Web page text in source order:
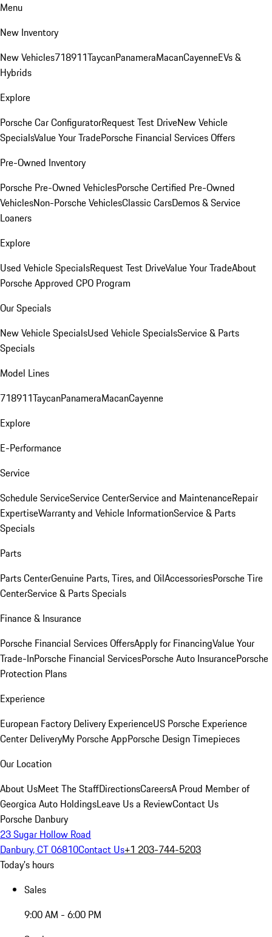
Menu
New Inventory
New Vehicles718911TaycanPanameraMacanCayenneEVs &
Hybrids
Explore
Porsche Car ConfiguratorRequest Test DriveNew Vehicle
SpecialsValue Your TradePorsche Financial Services Offers
Pre-Owned Inventory
Porsche Pre-Owned VehiclesPorsche Certified Pre-Owned
VehiclesNon-Porsche VehiclesClassic CarsDemos & Service
Loaners
Explore
Used Vehicle SpecialsRequest Test DriveValue Your TradeAbout
Porsche Approved CPO Program
Our Specials
New Vehicle SpecialsUsed Vehicle SpecialsService & Parts
Specials
Model Lines
718911TaycanPanameraMacanCayenne
Explore
E-Performance
Service
Schedule ServiceService CenterService and MaintenanceRepair
ExpertiseWarranty and Vehicle InformationService & Parts
Specials
Parts
Parts CenterGenuine Parts, Tires, and OilAccessoriesPorsche Tire
CenterService & Parts Specials
Finance & Insurance
Porsche Financial Services OffersApply for FinancingValue Your
Trade-InPorsche Financial ServicesPorsche Auto InsurancePorsche
Protection Plans
Experience
European Factory Delivery ExperienceUS Porsche Experience
Center DeliveryMy Porsche AppPorsche Design Timepieces
Our Location
About UsMeet The StaffDirectionsCareersA Proud Member of
Georgica Auto HoldingsLeave Us a ReviewContact Us
Porsche Danbury
23 Sugar Hollow Road
Danbury, CT 06810Contact Us+1 203-744-5203
Today's hours
Sales
9:00 AM - 6:00 PM